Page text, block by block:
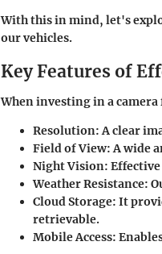
With this in mind, let's
our vehicles.
Key Features of
When investing in a
Resolution: A clear
Field of View: A wide
Night Vision:
Weather Resistance:
Cloud Storage: It
retrievable.
Mobile Access: